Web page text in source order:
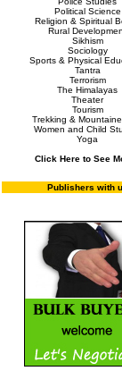
Political Science
Religion & Spiritual
Rural
Sikhism
Sociology
Sports & Physical
Tantra
Terrorism
The Himalayas
Theater
Tourism
Trekking &
Women and Child
Yoga
Click Here to See
Publishers with